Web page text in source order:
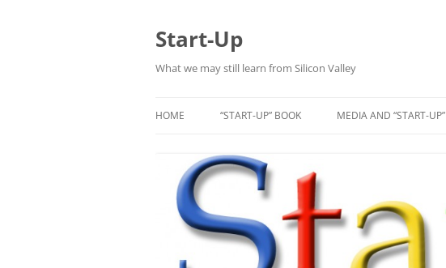
Start-Up
What we may still learn from Silicon Valley
HOME “START-UP” BOOK MEDIA AND “START-UP”